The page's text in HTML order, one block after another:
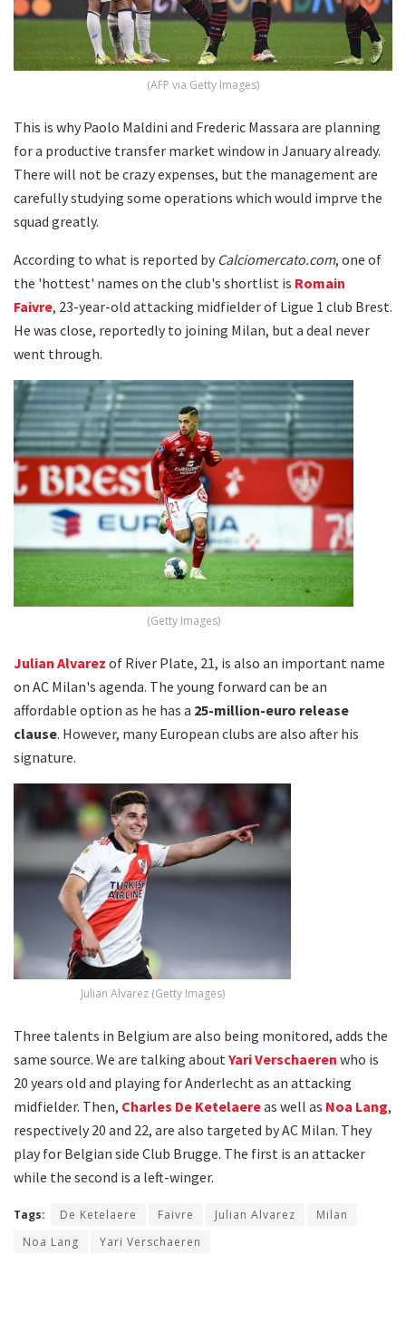
(AFP via Getty Images)
This is why Paolo Maldini and Frederic Massara are planning
for a productive transfer market window in January already.
There will not be crazy expenses, but the management are
carefully studying some operations which would imprve the
squad greatly.
According to what is reported by Calciomercato.com, one of
the 'hottest' names on the club's shortlist is Romain
Faivre, 23-year-old attacking midfielder of Ligue 1 club Brest.
He was close, reportedly to joining Milan, but a deal never
went through.
(Getty Images)
Julian Alvarez of River Plate, 21, is also an important name
on AC Milan's agenda. The young forward can be an
affordable option as he has a 25-million-euro release
clause. However, many European clubs are also after his
signature.
Julian Alvarez (Getty Images)
Three talents in Belgium are also being monitored, adds the
same source. We are talking aboutYari Verschaeren who is
20 years old and playing for Anderlecht as an attacking
midfielder. Then, Charles De Ketelaereas well as Noa Lang,
respectively 20 and 22, are also targeted by AC Milan. They
play for Belgian side Club Brugge. The first is an attacker
while the second is a left-winger.
Tags: De Ketelaere Faivre Julian Alvarez
Milan
Noa Lang
Yari Verschaeren